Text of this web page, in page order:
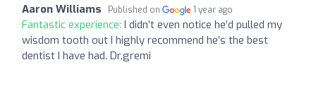
Aaron Williams Published on 1 year ago
Fantastic experience: I didn’t even notice he’d pulled my
wisdom tooth out I highly recommend he’s the best
dentist I have had. Dr.gremi